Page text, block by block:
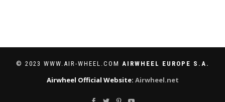
© 2023 WWW.AIR-WHEEL.COM AIRWHEEL EUROPE S.A.
Airwheel Official Website: Airwheel.net